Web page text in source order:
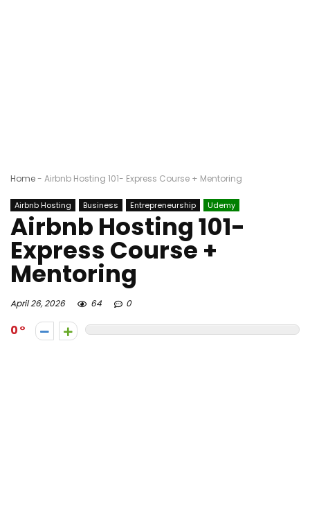
Home- Airbnb Hosting 101- Express Course + Mentoring
Airbnb Hosting Business Entrepreneurship Udemy
Airbnb Hosting 101-
Express Course +
Mentoring
April 26, 2026 64 0
0